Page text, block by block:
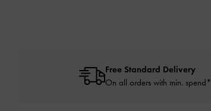
Free Standard Delivery
On all orders with min. spend*